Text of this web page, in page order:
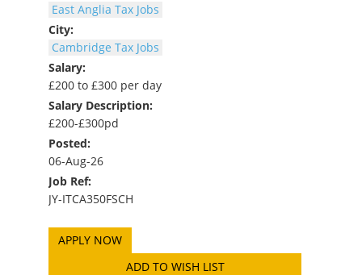
East Anglia Tax Jobs
City:
Cambridge Tax Jobs
Salary:
£200 to £300 per day
Salary Description:
£200-£300pd
Posted:
06-Aug-26
Job Ref:
JY-ITCA350FSCH
ADD TO WISH LIST